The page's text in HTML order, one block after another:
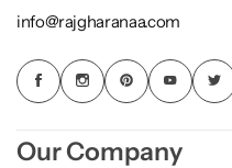
info@rajgharanaa.com
Our Company